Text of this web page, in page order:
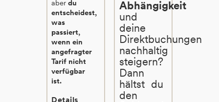
aberdu
entscheidest,
was
passiert,
wenn ein
angefragter
Tarif nicht
verfügbar
ist.
Details
Abhängigkeit
und
deine
Direktbuchungen
nachhaltig
steigern?
Dann
hältst du
den